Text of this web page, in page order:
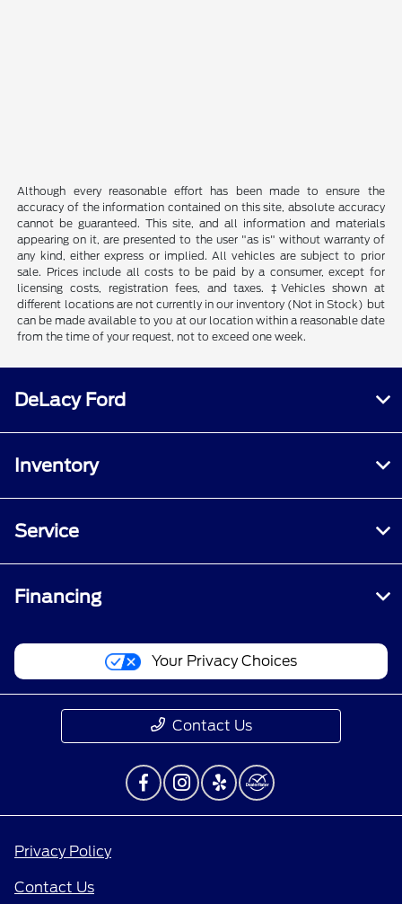
Although every reasonable effort has been made to ensure the
accuracy of the information contained on this site, absolute accuracy
cannot be guaranteed. This site, and all information and materials
appearing on it, are presented to the user "as is" without warranty of
any kind, either express or implied. All vehicles are subject to prior
sale. Prices include all costs to be paid by a consumer, except for
licensing costs, registration fees, and taxes. ‡Vehicles shown at
different locations are not currently in our inventory (Not in Stock) but
can be made available to you at our location within a reasonable date
from the time of your request, not to exceed one week.
DeLacy Ford
Inventory
Service
Financing
Your Privacy Choices
Contact Us
Privacy Policy
Contact Us